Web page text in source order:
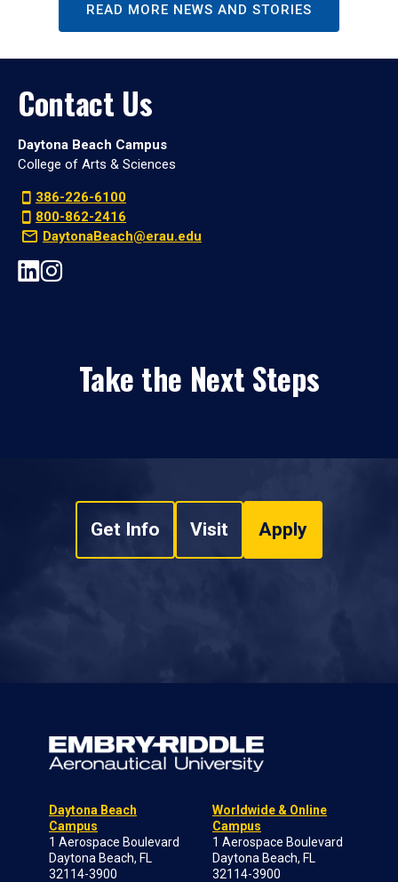
READ MORE NEWS AND STORIES
Contact Us
Daytona Beach Campus
College of Arts & Sciences
386-226-6100
800-862-2416
DaytonaBeach@erau.edu
Take the Next Steps
Get Info Visit Apply
Daytona Beach
Campus
1 Aerospace Boulevard
Daytona Beach, FL
32114-3900
Worldwide & Online
Campus
1 Aerospace Boulevard
Daytona Beach, FL
32114-3900